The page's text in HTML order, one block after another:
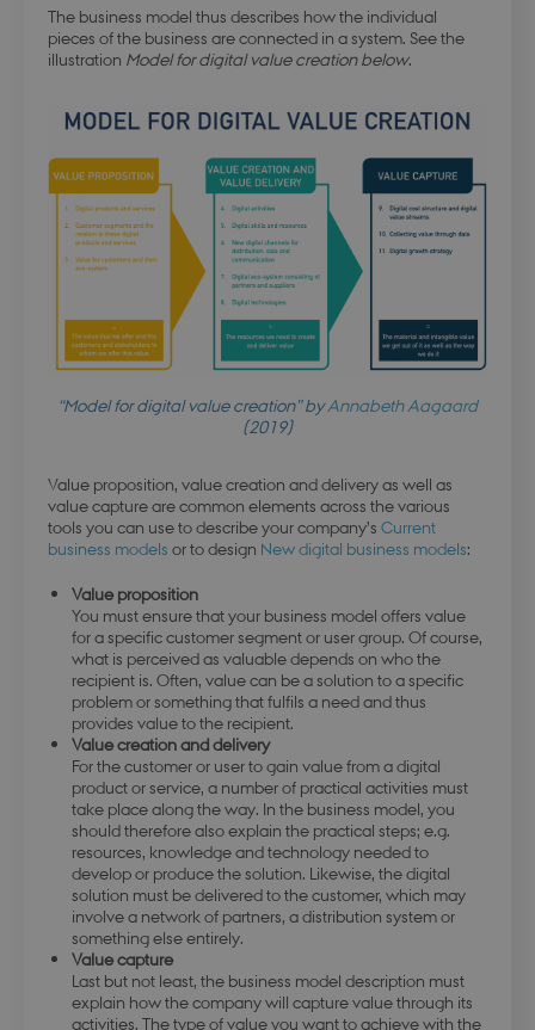
The business model thus describes how the individual
pieces of the business are connected in a system. See the
illustration Model for digital value creation below.
“Model for digital value creation” byAnnabeth Aagaard
(2019)
Value proposition, value creation and delivery as well as
value capture are common elements across the various
tools you can use to describe your company’s Current
business models or to design New digital business models:
Value proposition
You must ensure that your business model offers value
for a specific customer segment or user group. Of course,
what is perceived as valuable depends on who the
recipient is. Often, value can be a solution to a specific
problem or something that fulfils a need and thus
provides value to the recipient.
Value creation and delivery
For the customer or user to gain value from a digital
product or service, a number of practical activities must
take place along the way. In the business model, you
should therefore also explain the practical steps; e.g.
resources, knowledge and technology needed to
develop or produce the solution. Likewise, the digital
solution must be delivered to the customer, which may
involve a network of partners, a distribution system or
something else entirely.
Value capture
Last but not least, the business model description must
explain how the company will capture value through its
activities. The type of value you want to achieve with the